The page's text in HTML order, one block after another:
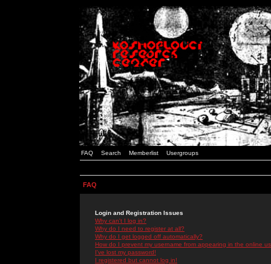
FAQ Search Memberlist Usergroups
FAQ
Login and Registration Issues
Why can't I log in?
Why do I need to register at all?
Why do I get logged off automatically?
How do I prevent my username from appearing in the online
I've lost my password!
I registered but cannot log in!